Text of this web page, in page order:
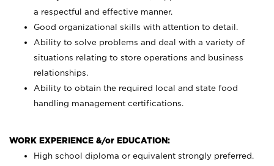
a respectful and effective manner.
Good organizational skills with attention to detail.
Ability to solve problems and deal with a variety of
situations relating to store operations and business
relationships.
Ability to obtain the required local and state food
handling management certifications.
WORK EXPERIENCE &/or EDUCATION:
High school diploma or equivalent strongly preferred.